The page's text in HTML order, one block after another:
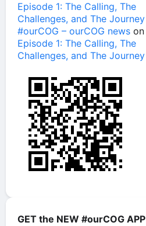
Episode 1: The Calling, The
Challenges, and The Journey
#ourCOG – ourCOG news on
Episode 1: The Calling, The
Challenges, and The Journey
GET the NEW #ourCOG APP